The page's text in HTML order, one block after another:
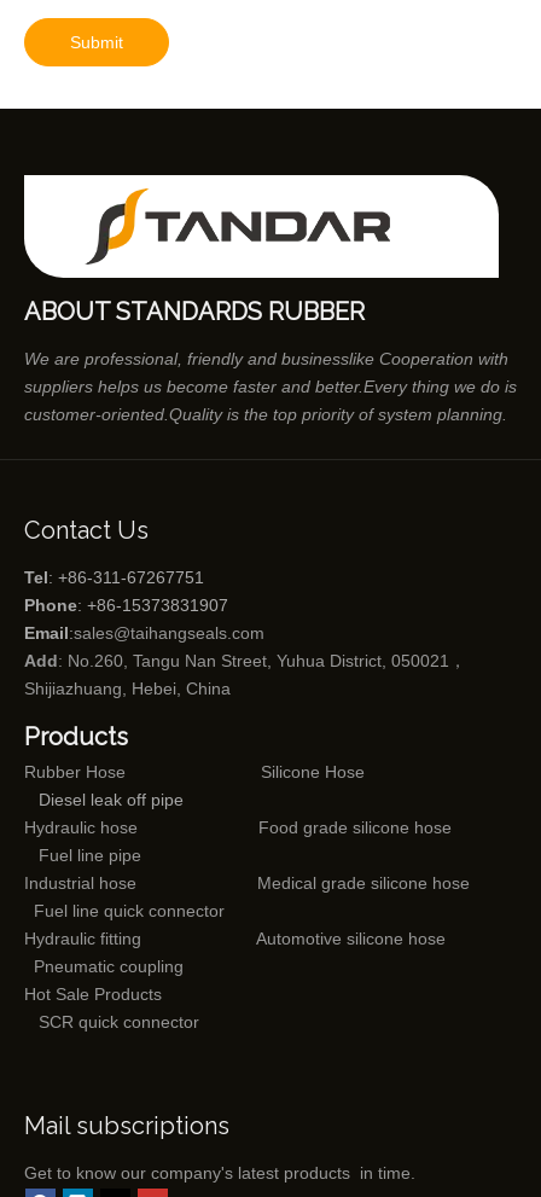
Submit
ABOUT STANDARDS RUBBER
We are professional, friendly and businesslike Cooperation with
suppliers helps us become faster and better.Every thing we do is
customer-oriented.Quality is the top priority of system planning.
Contact Us
Tel: +86-311-67267751
Phone: +86-15373831907
Email:sales@taihangseals.com
Add: No.260, Tangu Nan Street, Yuhua District, 050021，
Shijiazhuang, Hebei, China
Products
Rubber Hose
Silicone Hose
Diesel leak off pipe
Hydraulic hose
Food grade silicone hose
Fuel line pipe
Industrial hose
Medical grade silicone hose
Fuel line quick connector
Hydraulic fitting
Automotive silicone hose
Pneumatic coupling
Hot Sale Products
SCR quick connector
Mail subscriptions
Get to know our company's latest products in time.